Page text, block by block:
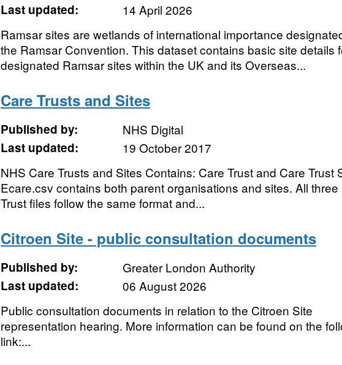
Last updated:
14 April 2026
Ramsar sites are wetlands of international importance
the Ramsar Convention. This dataset contains basic site details
designated Ramsar sites within the UK and its Overseas...
Care Trusts and Sites
Published by:
NHS Digital
Last updated:
19 October 2017
NHS Care Trusts and Sites Contains: Care Trust and Care Trust
Ecare.csv contains both parent organisations and sites. All three
Trust files follow the same format and...
Citroen Site - public consultation documents
Published by:
Greater London Authority
Last updated:
06 August 2026
Public consultation documents in relation to the Citroen Site
representation hearing. More information can be found on the
link:...